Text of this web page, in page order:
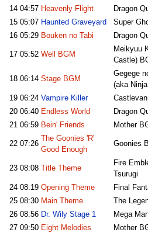
14 04:57 Heavenly Flight
Dragon
15 05:07 Haunted Graveyard
Super
16 05:29 Bouken no Tabi Dragon
17 05:52 Well BGM
Meikyuu
Castle)
18 06:14 Stage BGM
Gegege
(aka
19 06:24 Vampire Killer
20 06:40 Endless World
Dragon
21 06:59 Bein' Friends Mother
22 07:26
The Goonies 'R'
Good Enough
Goonies
23 08:08 Title Theme
Fire
Tsurugi
24 08:19 Opening Theme
Final
25 08:30 Main Theme
The
26 08:56 Dr. Wily Stage 1
Mega
27 09:50 Eight Melodies Mother